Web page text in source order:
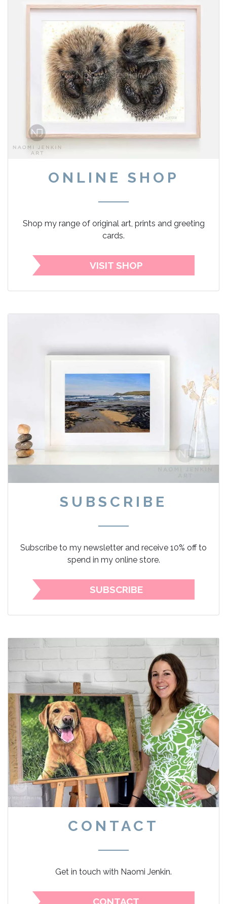
ONLINE SHOP
Shop my range of original art, prints and greeting
cards.
VISIT SHOP
SUBSCRIBE
Subscribe to my newsletter and receive 10% off to
spend in my online store.
SUBSCRIBE
CONTACT
Get in touch with Naomi Jenkin.
CONTACT